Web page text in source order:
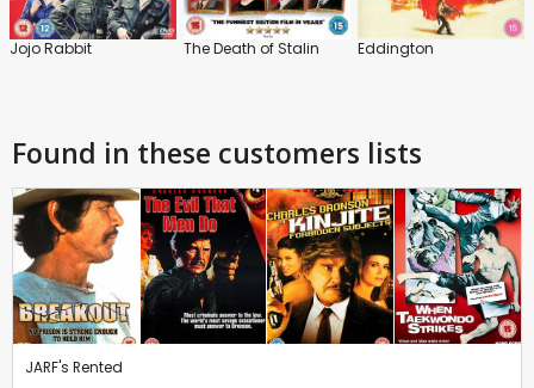
Jojo Rabbit The Death of Stalin Eddington
Found in these customers lists
JARF's Rented